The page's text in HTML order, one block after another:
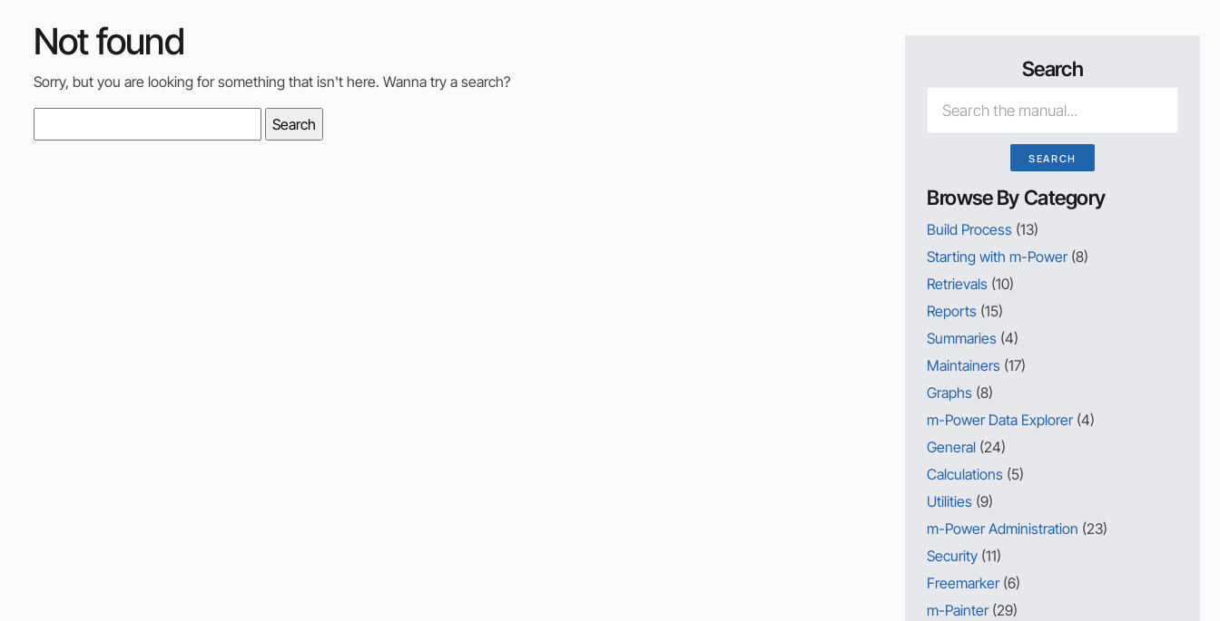
Not found
Sorry, but you are looking for something that isn't here. Wanna try a search?
for:
Search
Browse By Category
Build Process (13)
Starting with m-Power(8)
Retrievals (10)
Reports (15)
Summaries (4)
Maintainers (17)
Graphs (8)
m-Power Data Explorer(4)
General (24)
Calculations (5)
Utilities (9)
m-Power Administration (23)
Security (11)
Freemarker(6)
m-Painter(29)